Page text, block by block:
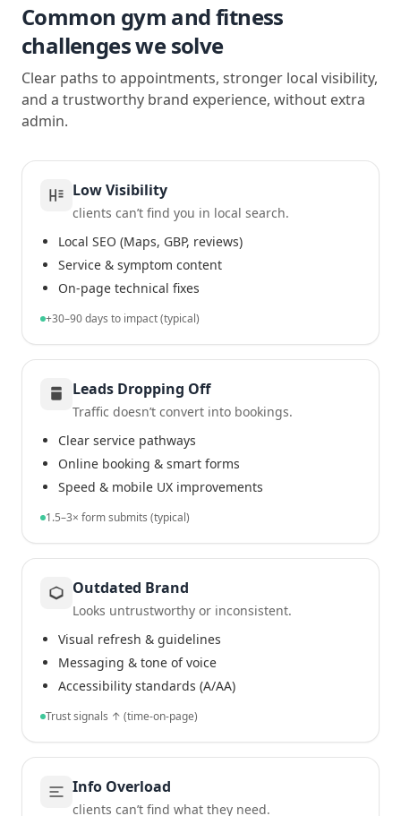
Common gym and fitness
challenges we solve
Clear paths to appointments, stronger local visibility,
and a trustworthy brand experience, without extra
admin.
Low Visibility
clients can’t find you in local search.
Local SEO (Maps, GBP, reviews)
Service & symptom content
On-page technical fixes
+30–90 days to impact (typical)
Leads Dropping Off
Traffic doesn’t convert into bookings.
Clear service pathways
Online booking & smart forms
Speed & mobile UX improvements
1.5–3× form submits (typical)
Outdated Brand
Looks untrustworthy or inconsistent.
Visual refresh & guidelines
Messaging & tone of voice
Accessibility standards (A/AA)
Trust signals ↑ (time-on-page)
Info Overload
clients can’t find what they need.